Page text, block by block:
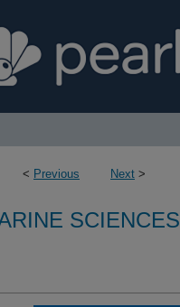
< Previous Next >
SCIENCES